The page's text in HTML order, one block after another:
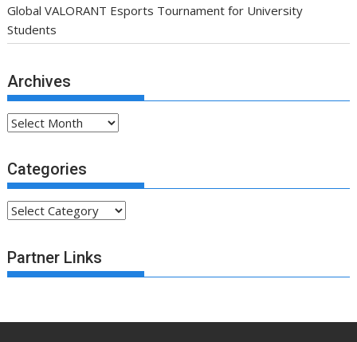
Global VALORANT Esports Tournament for University
Students
Archives
Archives
Categories
Categories
Partner Links